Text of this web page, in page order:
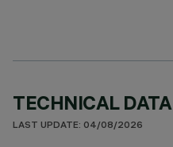
TECHNICAL DATA
LAST UPDATE: 04/08/2026